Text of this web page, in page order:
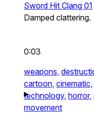
Sword Hit Clang 01
Damped clattering.
0:03
weapons,
cartoon, cinematic,
technology, horror,
movement